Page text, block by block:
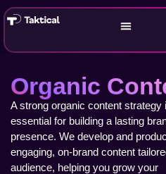
Organic
A strong organic content strategy
essential for building a lasting
presence. We develop and
engaging, on-brand content
audience, helping you grow your